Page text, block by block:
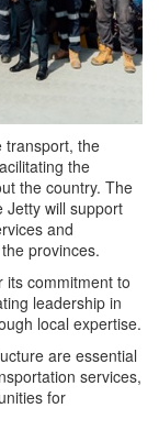
transport, the
the
the country. The
Jetty will support
and
provinces.
its commitment to
leadership in
local expertise.
are essential
services,
for